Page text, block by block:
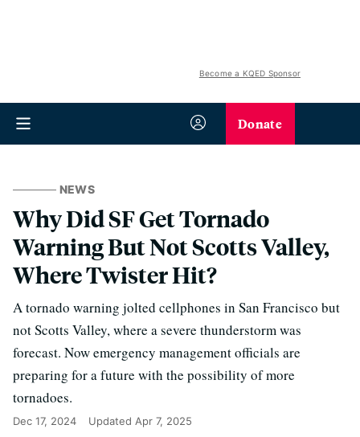
Become a KQED Sponsor
Donate
NEWS
Why Did SF Get Tornado
Warning But Not Scotts Valley,
Where Twister Hit?
A tornado warning jolted cellphones in San Francisco but
not Scotts Valley, where a severe thunderstorm was
forecast. Now emergency management officials are
preparing for a future with the possibility of more
tornadoes.
Dec 17, 2024 Updated Apr 7, 2025